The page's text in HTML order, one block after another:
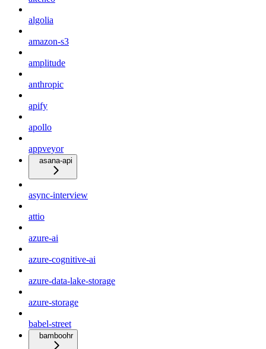
algolia
amazon-s3
amplitude
anthropic
apify
apollo
appveyor
asana-api
async-interview
attio
azure-ai
azure-cognitive-ai
azure-data-lake-storage
azure-storage
babel-street
bamboohr